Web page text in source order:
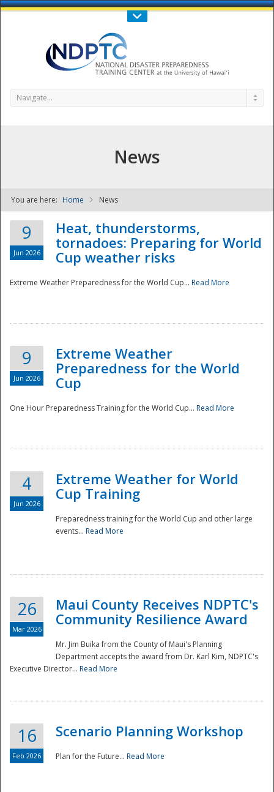
Call Us : 808-956-0600
NDPTC - The
National
Navigate...
News
You are here: Home News
9
Jun 2026
Heat, thunderstorms,
tornadoes: Preparing for World
Cup weather risks
Extreme Weather Preparedness for the World Cup... Read More
9
Jun 2026
Extreme Weather
Preparedness for the World
Cup
One Hour Preparedness Training for the World Cup... Read More
4
Jun 2026
Extreme Weather for World
Cup Training
Preparedness training for the World Cup and other large
events... Read More
26
Mar 2026
Maui County Receives NDPTC's
Community Resilience Award
Mr. Jim Buika from the County of Maui's Planning
Department accepts the award from Dr. Karl Kim, NDPTC's
Executive Director... Read More
16
Feb 2026
Scenario Planning Workshop
Plan for the Future... Read More